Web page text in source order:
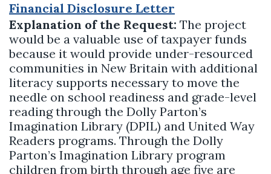
Financial Disclosure Letter
Explanation of the Request: The project
would be a valuable use of taxpayer funds
because it would provide under-resourced
communities in New Britain with additional
literacy supports necessary to move the
needle on school readiness and grade-level
reading through the Dolly Parton’s
Imagination Library (DPIL) and United Way
Readers programs. Through the Dolly
Parton’s Imagination Library program
children from birth through age five are